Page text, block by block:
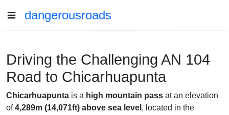
dangerousroads
Driving the Challenging AN 104
Road to Chicarhuapunta
Chicarhuapunta is a high mountain pass at an elevation
of4,289m (14,071ft) above sea level , located in the